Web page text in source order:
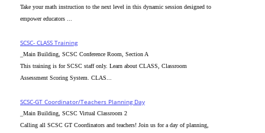
Take your math instruction to the next level in this dynamic session designed to
empower educators ...
SCSC- CLASS Training
_Main Building, SCSC Conference Room, Section A
This training is for SCSC staff only. Learn about CLASS, Classroom
Assessment Scoring System. CLAS...
SCSC-GT Coordinator/Teachers Planning Day
_Main Building, SCSC Virtual Classroom 2
Calling all SCSC GT Coordinators and teachers! Join us for a day of planning,